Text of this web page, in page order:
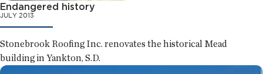
Endangered history
JULY 2013
Stonebrook Roofing Inc. renovates the historical Mead
building in Yankton, S.D.